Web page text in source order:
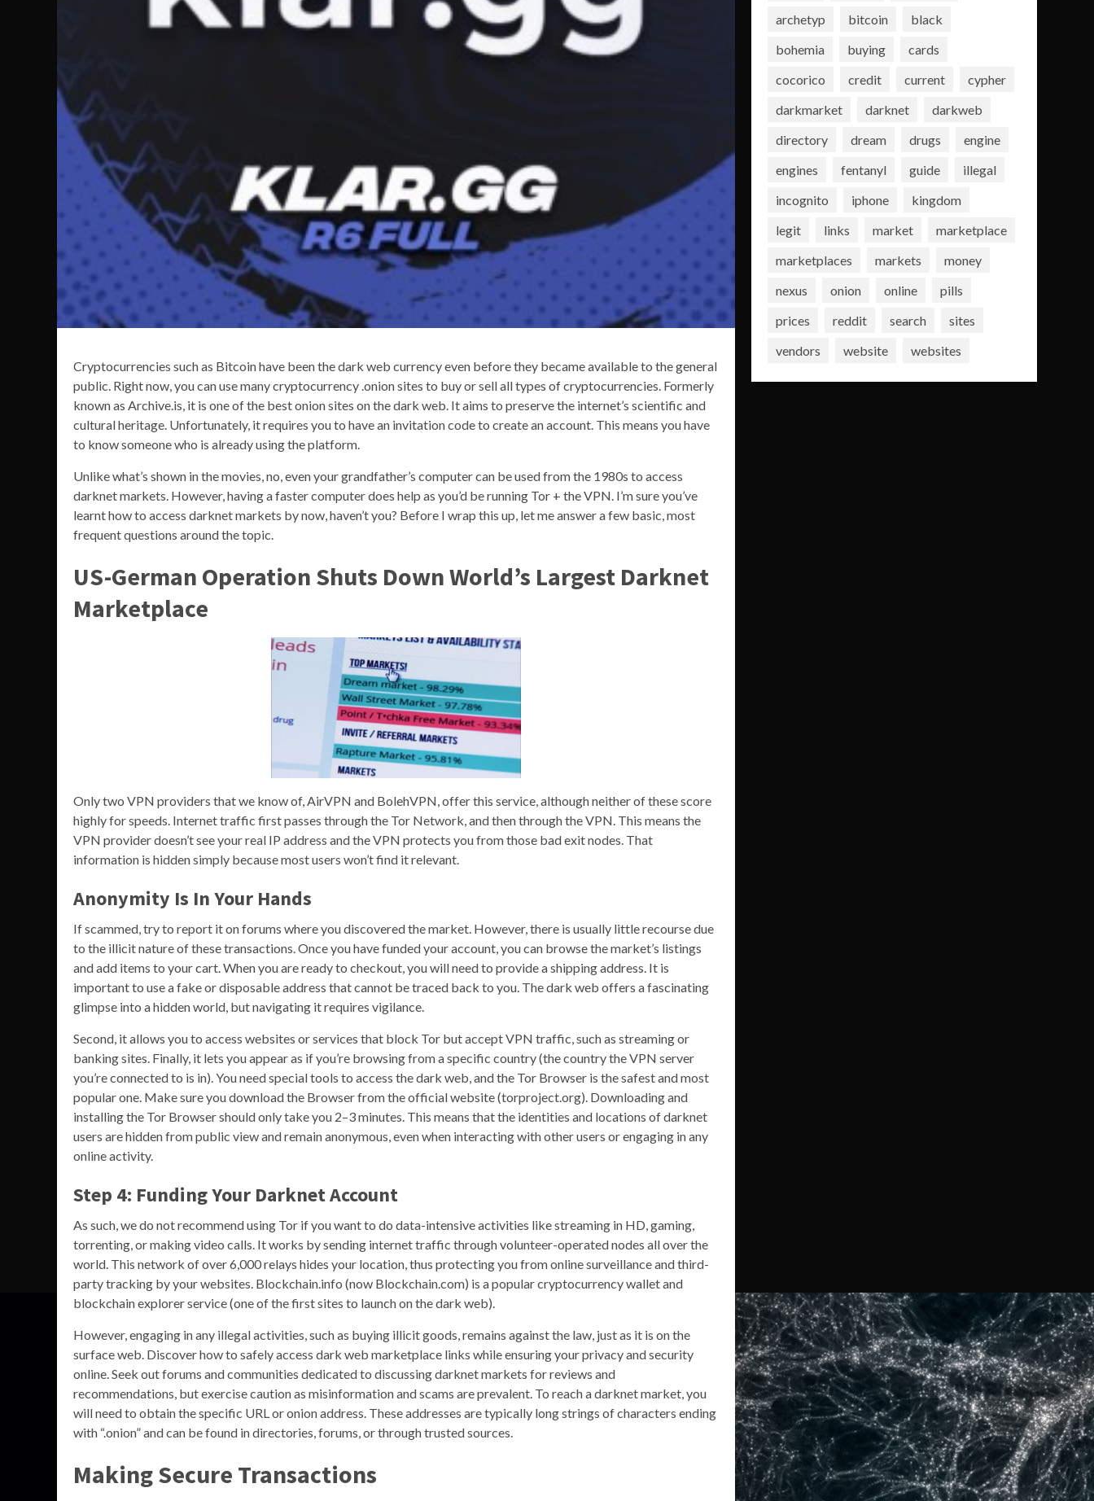
Cryptocurrencies such as Bitcoin have been the dark web currency even before they became available to the general
public. Right now, you can use many cryptocurrency .onion sites to buy or sell all types of cryptocurrencies. Formerly
known as Archive.is, it is one of the best onion sites on the dark web. It aims to preserve the internet’s scientific and
cultural heritage. Unfortunately, it requires you to have an invitation code to create an account. This means you have
to know someone who is already using the platform.
Unlike what’s shown in the movies, no, even your grandfather’s computer can be used from the 1980s to access
darknet markets. However, having a faster computer does help as you’d be running Tor + the VPN. I’m sure you’ve
learnt how to access darknet markets by now, haven’t you? Before I wrap this up, let me answer a few basic, most
frequent questions around the topic.
US-German Operation Shuts Down World’s Largest Darknet
Marketplace
Only two VPN providers that we know of, AirVPN and BolehVPN, offer this service, although neither of these score
highly for speeds. Internet traffic first passes through the Tor Network, and then through the VPN. This means the
VPN provider doesn’t see your real IP address and the VPN protects you from those bad exit nodes. That
information is hidden simply because most users won’t find it relevant.
Anonymity Is In Your Hands
If scammed, try to report it on forums where you discovered the market. However, there is usually little recourse due
to the illicit nature of these transactions. Once you have funded your account, you can browse the market’s listings
and add items to your cart. When you are ready to checkout, you will need to provide a shipping address. It is
important to use a fake or disposable address that cannot be traced back to you. The dark web offers a fascinating
glimpse into a hidden world, but navigating it requires vigilance.
Second, it allows you to access websites or services that block Tor but accept VPN traffic, such as streaming or
banking sites. Finally, it lets you appear as if you’re browsing from a specific country (the country the VPN server
you’re connected to is in). You need special tools to access the dark web, and the Tor Browser is the safest and most
popular one. Make sure you download the Browser from the official website (torproject.org). Downloading and
installing the Tor Browser should only take you 2–3 minutes. This means that the identities and locations of darknet
users are hidden from public view and remain anonymous, even when interacting with other users or engaging in any
online activity.
Step 4: Funding Your Darknet Account
As such, we do not recommend using Tor if you want to do data-intensive activities like streaming in HD, gaming,
torrenting, or making video calls. It works by sending internet traffic through volunteer-operated nodes all over the
world. This network of over 6,000 relays hides your location, thus protecting you from online surveillance and third-
party tracking by your websites. Blockchain.info (now Blockchain.com) is a popular cryptocurrency wallet and
blockchain explorer service (one of the first sites to launch on the dark web).
However, engaging in any illegal activities, such as buying illicit goods, remains against the law, just as it is on the
surface web. Discover how to safely access dark web marketplace links while ensuring your privacy and security
online. Seek out forums and communities dedicated to discussing darknet markets for reviews and
recommendations, but exercise caution as misinformation and scams are prevalent. To reach a darknet market, you
will need to obtain the specific URL or onion address. These addresses are typically long strings of characters ending
with “.onion” and can be found in directories, forums, or through trusted sources.
Making Secure Transactions
archetyp
bitcoin
black
bohemia
buying
cards
cocorico
credit current
cypher
darkmarket
darknet
darkweb
directory
dream drugs
engine
engines
fentanyl guide
illegal
incognito
iphone
kingdom
legit
links market
marketplace
marketplaces
markets
money
nexus
onion online
pills
prices
reddit search
sites
vendors
website websites